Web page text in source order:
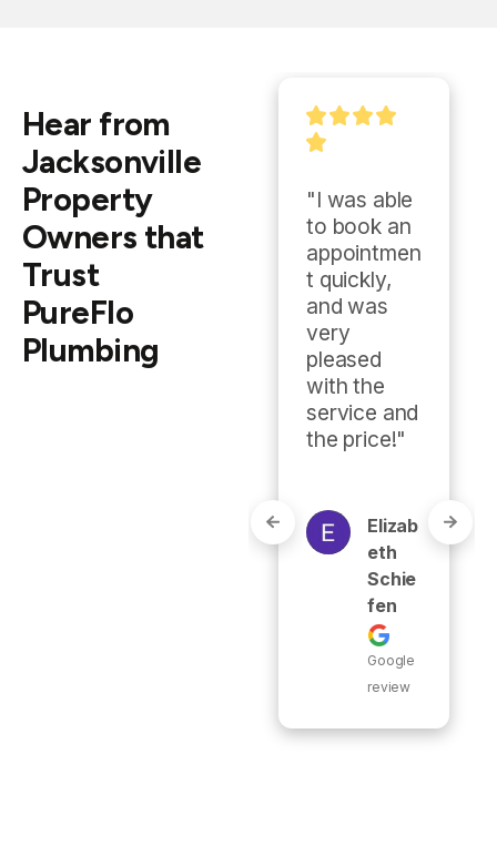
Hear from
Jacksonville
Property
Owners that
Trust
PureFlo
Plumbing
"Quick
response
time,
quality
work, fair
price,
highly
"I was able
to book an
appointmen
t quickly,
and was
very
pleased
with the
service and
the price!"
Elizab
Eth
Schie
Fen
Google
review